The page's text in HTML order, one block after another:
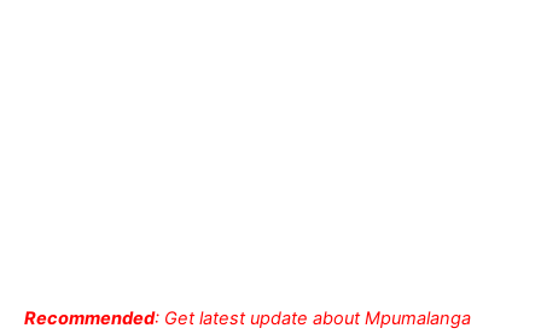
Recommended: Get latest update about Mpumalanga